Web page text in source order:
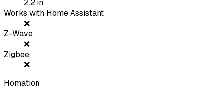
2.2 in
Works with Home Assistant
❌
Z-Wave
❌
Zigbee
❌
Homation